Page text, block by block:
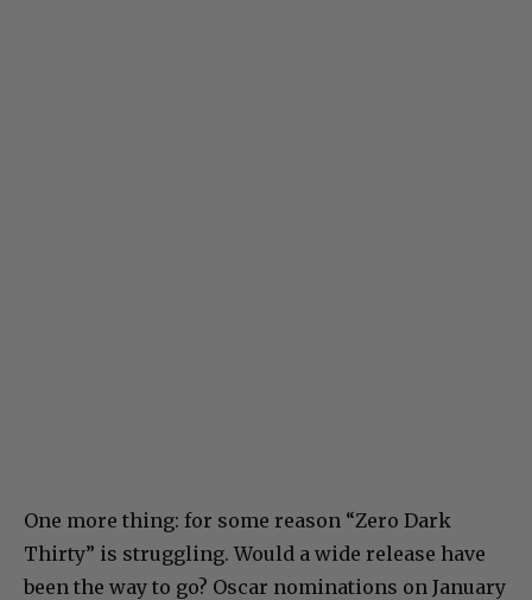
One more thing: for some reason “Zero Dark
Thirty” is struggling. Would a wide release have
been the way to go? Oscar nominations on January